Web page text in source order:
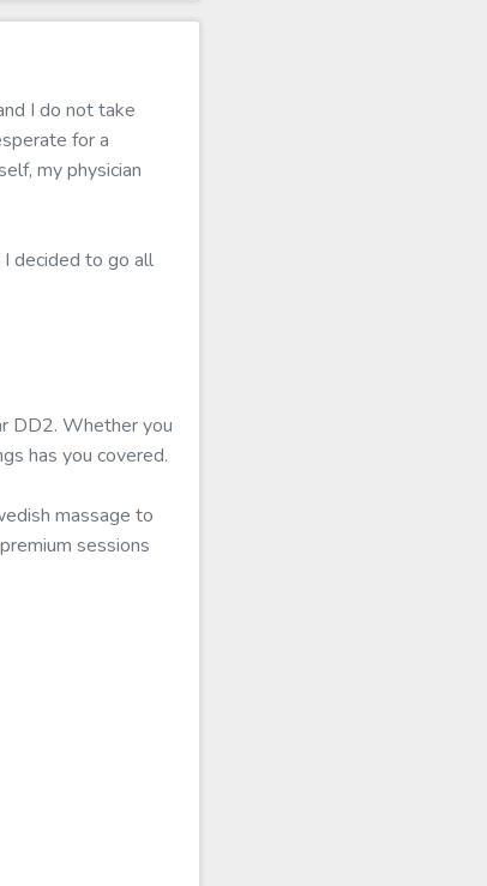
I do not take
for a
my physician
decided to go all
DD2. Whether you
has you covered.
massage to
sessions